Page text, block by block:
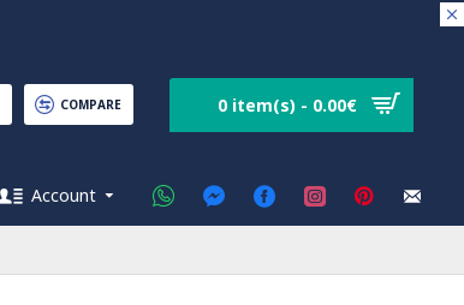
COMPARE 0 item(s) - 0.00€
Account